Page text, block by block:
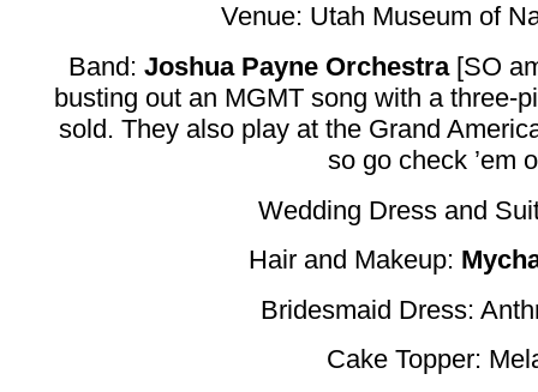
Venue: Utah Museum of
Band: Joshua Payne Orchestra[SO
busting out an MGMT song with a three-
sold. They also play at the Grand
so go check ’em
Wedding Dress and
Hair and Makeup:
Bridesmaid Dress:
Cake Topper: